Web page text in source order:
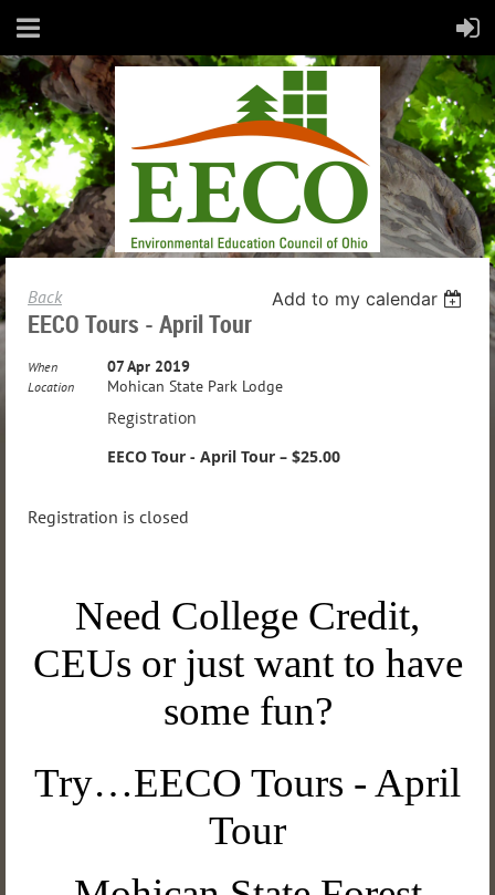
Back Add to my calendar
EECO Tours - April Tour
When 07 Apr 2019
Location Mohican State Park Lodge
Registration
EECO Tour - April Tour – $25.00
Registration is closed
Need College Credit,
CEUs or just want to have
some fun?
Try…EECO Tours - April
Tour